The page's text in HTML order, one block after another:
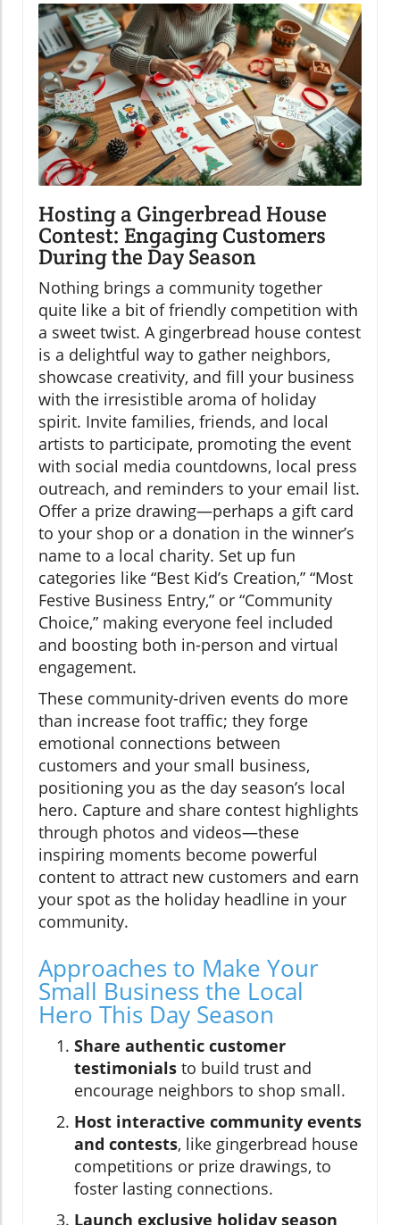
Hosting a Gingerbread House
Contest: Engaging Customers
During the Day Season
Nothing brings a community together
quite like a bit of friendly competition with
a sweet twist. A gingerbread house contest
is a delightful way to gather neighbors,
showcase creativity, and fill your business
with the irresistible aroma of holiday
spirit. Invite families, friends, and local
artists to participate, promoting the event
with social media countdowns, local press
outreach, and reminders to your email list.
Offer a prize drawing—perhaps a gift card
to your shop or a donation in the winner’s
name to a local charity. Set up fun
categories like “Best Kid’s Creation,” “Most
Festive Business Entry,” or “Community
Choice,” making everyone feel included
and boosting both in-person and virtual
engagement.
These community-driven events do more
than increase foot traffic; they forge
emotional connections between
customers and your small business,
positioning you as the day season’s local
hero. Capture and share contest highlights
through photos and videos—these
inspiring moments become powerful
content to attract new customers and earn
your spot as the holiday headline in your
community.
Approaches to Make Your
Small Business the Local
Hero This Day Season
Share authentic customer
testimonials to build trust and
encourage neighbors to shop small.
Host interactive community events
and contests, like gingerbread house
competitions or prize drawings, to
foster lasting connections.
Launch exclusive holiday season